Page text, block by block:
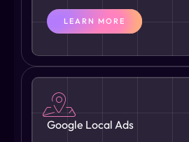
LEARN MORE
Google Local Ads